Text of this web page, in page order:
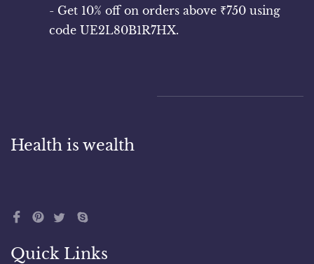
- Get 10% off on orders above ₹750 using
code UE2L80B1R7HX.
Health is wealth
Quick Links